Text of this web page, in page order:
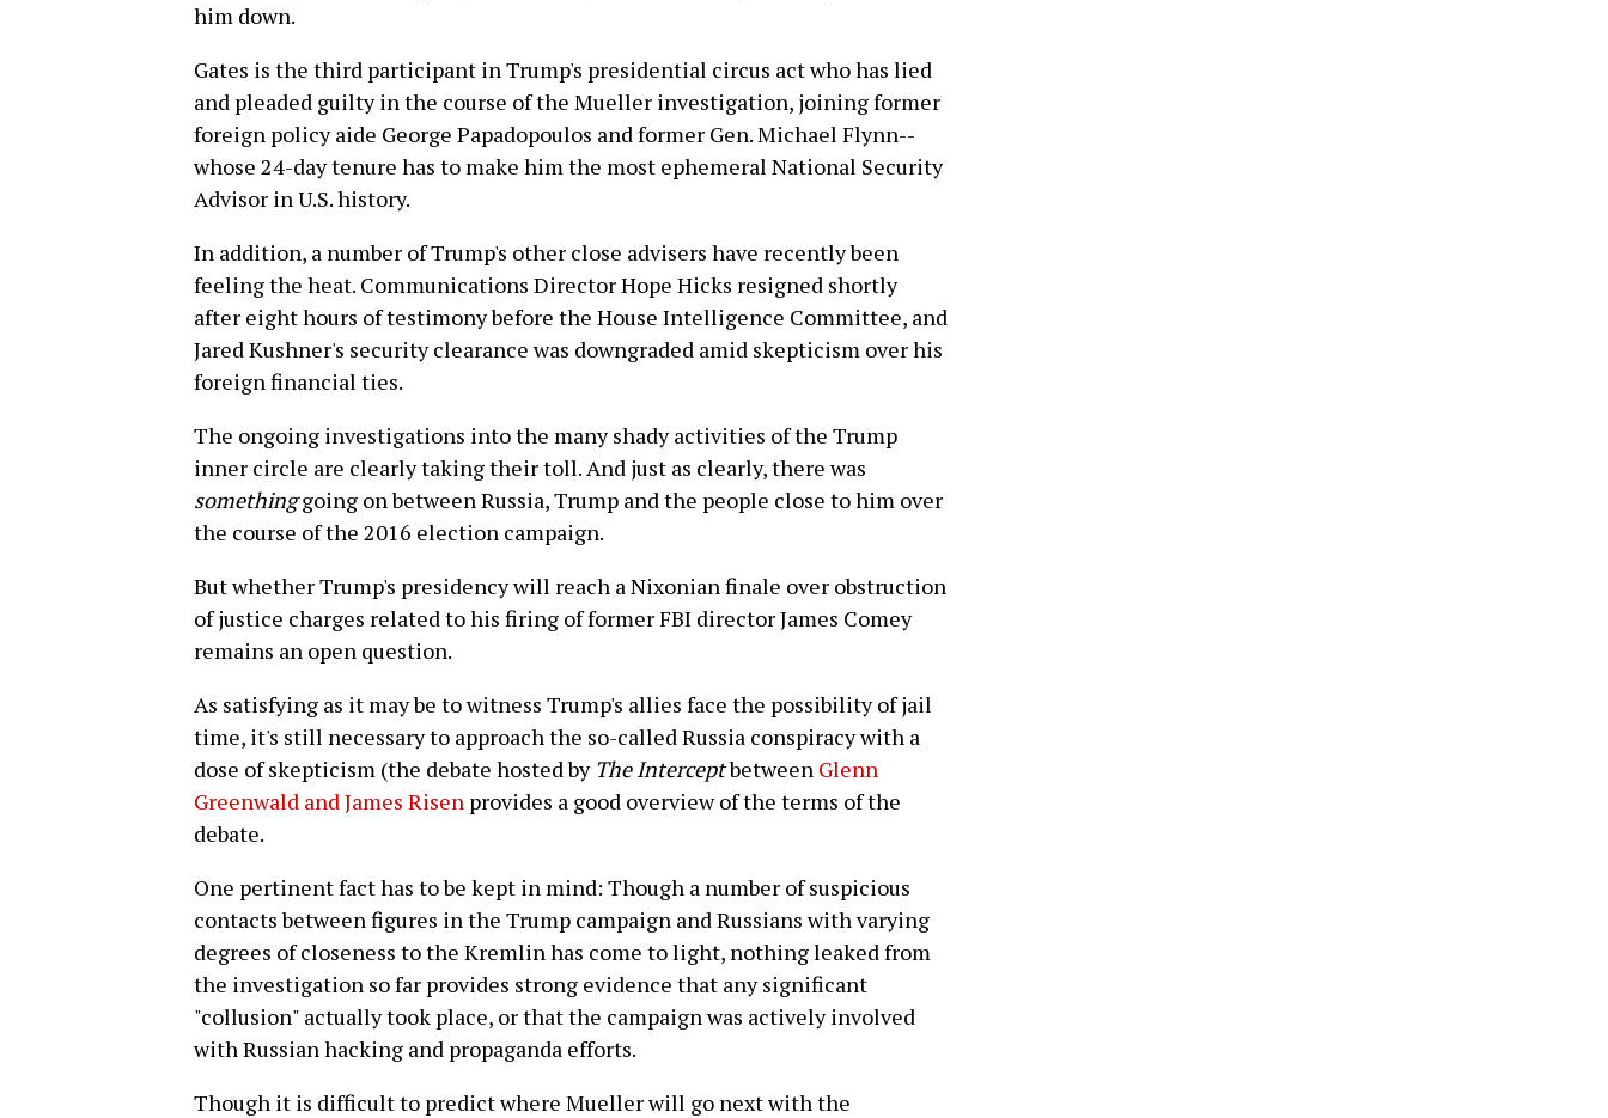
him down.
Gates is the third participant in Trump's presidential circus act who has lied
and pleaded guilty in the course of the Mueller investigation, joining former
foreign policy aide George Papadopoulos and former Gen. Michael Flynn--
whose 24-day tenure has to make him the most ephemeral National Security
Advisor in U.S. history.
In addition, a number of Trump's other close advisers have recently been
feeling the heat. Communications Director Hope Hicks resigned shortly
after eight hours of testimony before the House Intelligence Committee, and
Jared Kushner's security clearance was downgraded amid skepticism over his
foreign financial ties.
The ongoing investigations into the many shady activities of the Trump
inner circle are clearly taking their toll. And just as clearly, there was
somethinggoing on between Russia, Trump and the people close to him over
the course of the 2016 election campaign.
But whether Trump's presidency will reach a Nixonian finale over obstruction
of justice charges related to his firing of former FBI director James Comey
remains an open question.
As satisfying as it may be to witness Trump's allies face the possibility of jail
time, it's still necessary to approach the so-called Russia conspiracy with a
dose of skepticism (the debate hosted by The Interceptbetween Glenn
Greenwald and James Risen provides a good overview of the terms of the
debate.
One pertinent fact has to be kept in mind: Though a number of suspicious
contacts between figures in the Trump campaign and Russians with varying
degrees of closeness to the Kremlin has come to light, nothing leaked from
the investigation so far provides strong evidence that any significant
"collusion" actually took place, or that the campaign was actively involved
with Russian hacking and propaganda efforts.
Though it is difficult to predict where Mueller will go next with the